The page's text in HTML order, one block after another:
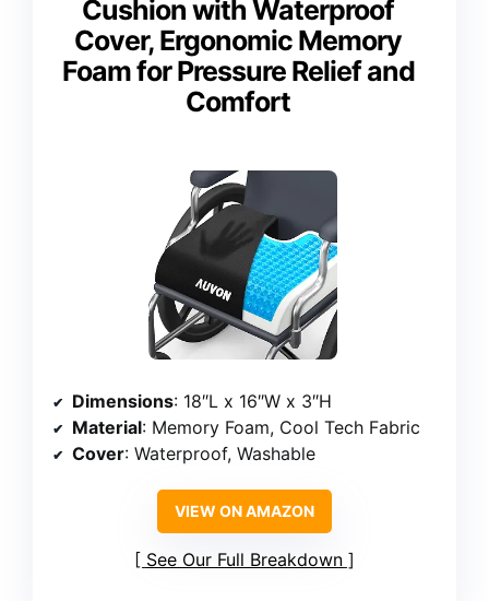
Cushion with Waterproof
Cover, Ergonomic Memory
Foam for Pressure Relief and
Comfort
Dimensions: 18″L x 16″W x 3″H
Material: Memory Foam, Cool Tech Fabric
Cover: Waterproof, Washable
VIEW ON AMAZON
See Our Full Breakdown